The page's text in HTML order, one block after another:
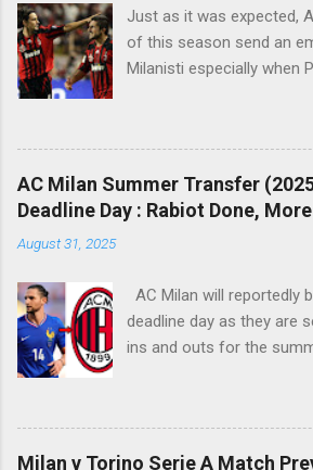
Just as it was expected,
of this season send an
Milanisti especially when
very classic way just
be. The veteran striker
offside trap, chested
rounding the goalie
into Alberto Fontana's
AC Milan Summer Transfer
Deadline Day : Rabiot Done,
August 31, 2025
AC Milan will reportedly
deadline day as they are
ins and outs for the
they are set to sign
ready to offload the likes
Samuel Chukwueze at
Milan v Torino Serie A Match